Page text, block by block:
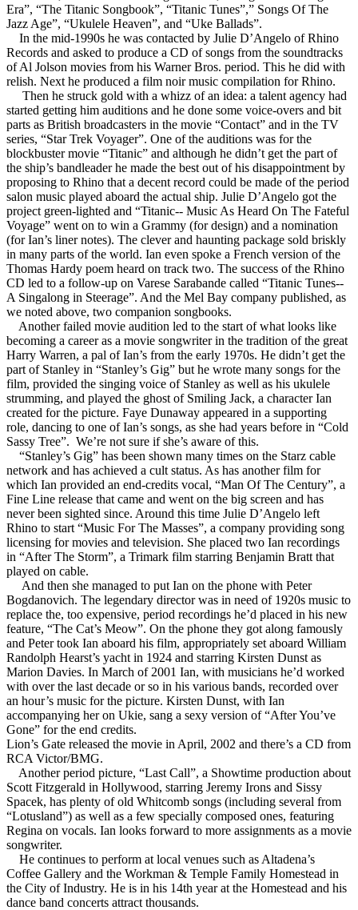
Era”, “The Titanic Songbook”, “Titanic Tunes”,” Songs Of The
Jazz Age”, “Ukulele Heaven”, and “Uke Ballads”.
In the mid-1990s he was contacted by Julie D’Angelo of Rhino
Records and asked to produce a CD of songs from the soundtracks
of Al Jolson movies from his Warner Bros. period. This he did with
relish. Next he produced a film noir music compilation for Rhino.
Then he struck gold with a whizz of an idea: a talent agency had
started getting him auditions and he done some voice-overs and bit
parts as British broadcasters in the movie “Contact” and in the TV
series, “Star Trek Voyager”. One of the auditions was for the
blockbuster movie “Titanic” and although he didn’t get the part of
the ship’s bandleader he made the best out of his disappointment by
proposing to Rhino that a decent record could be made of the period
salon music played aboard the actual ship. Julie D’Angelo got the
project green-lighted and “Titanic-- Music As Heard On The Fateful
Voyage” went on to win a Grammy (for design) and a nomination
(for Ian’s liner notes). The clever and haunting package sold briskly
in many parts of the world. Ian even spoke a French version of the
Thomas Hardy poem heard on track two. The success of the Rhino
CD led to a follow-up on Varese Sarabande called “Titanic Tunes--
A Singalong in Steerage”. And the Mel Bay company published, as
we noted above, two companion songbooks.
Another failed movie audition led to the start of what looks like
becoming a career as a movie songwriter in the tradition of the great
Harry Warren, a pal of Ian’s from the early 1970s. He didn’t get the
part of Stanley in “Stanley’s Gig” but he wrote many songs for the
film, provided the singing voice of Stanley as well as his ukulele
strumming, and played the ghost of Smiling Jack, a character Ian
created for the picture. Faye Dunaway appeared in a supporting
role, dancing to one of Ian’s songs, as she had years before in “Cold
Sassy Tree”. We’re not sure if she’s aware of this.
“Stanley’s Gig” has been shown many times on the Starz cable
network and has achieved a cult status. As has another film for
which Ian provided an end-credits vocal, “Man Of The Century”, a
Fine Line release that came and went on the big screen and has
never been sighted since. Around this time Julie D’Angelo left
Rhino to start “Music For The Masses”, a company providing song
licensing for movies and television. She placed two Ian recordings
in “After The Storm”, a Trimark film starring Benjamin Bratt that
played on cable.
And then she managed to put Ian on the phone with Peter
Bogdanovich. The legendary director was in need of 1920s music to
replace the, too expensive, period recordings he’d placed in his new
feature, “The Cat’s Meow”. On the phone they got along famously
and Peter took Ian aboard his film, appropriately set aboard William
Randolph Hearst’s yacht in 1924 and starring Kirsten Dunst as
Marion Davies. In March of 2001 Ian, with musicians he’d worked
with over the last decade or so in his various bands, recorded over
an hour’s music for the picture. Kirsten Dunst, with Ian
accompanying her on Ukie, sang a sexy version of “After You’ve
Gone” for the end credits.
Lion’s Gate released the movie in April, 2002 and there’s a CD from
RCA Victor/BMG.
Another period picture, “Last Call”, a Showtime production about
Scott Fitzgerald in Hollywood, starring Jeremy Irons and Sissy
Spacek, has plenty of old Whitcomb songs (including several from
“Lotusland”) as well as a few specially composed ones, featuring
Regina on vocals. Ian looks forward to more assignments as a movie
songwriter.
He continues to perform at local venues such as Altadena’s
Coffee Gallery and the Workman & Temple Family Homestead in
the City of Industry. He is in his 14th year at the Homestead and his
dance band concerts attract thousands.